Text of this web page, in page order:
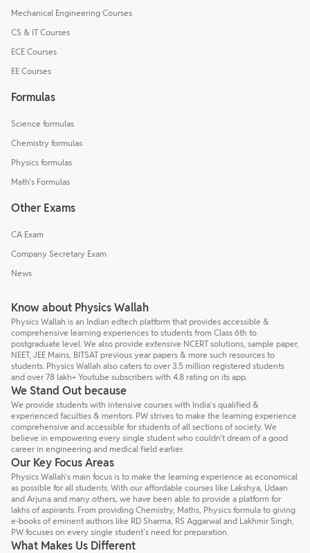
Mechanical Engineering Courses
CS & IT Courses
ECE Courses
EE Courses
Formulas
Science formulas
Chemistry formulas
Physics formulas
Math's Formulas
Other Exams
CA Exam
Company Secretary Exam
News
Know about Physics Wallah
Physics Wallah is an Indian edtech platform that provides accessible &
comprehensive learning experiences to students from Class 6th to
postgraduate level. We also provide extensive NCERT solutions, sample paper,
NEET, JEE Mains, BITSAT previous year papers & more such resources to
students. Physics Wallah also caters to over 3.5 million registered students
and over 78 lakh+ Youtube subscribers with 4.8 rating on its app.
We Stand Out because
We provide students with intensive courses with India’s qualified &
experienced faculties & mentors. PW strives to make the learning experience
comprehensive and accessible for students of all sections of society. We
believe in empowering every single student who couldn't dream of a good
career in engineering and medical field earlier.
Our Key Focus Areas
Physics Wallah's main focus is to make the learning experience as economical
as possible for all students. With our affordable courses like Lakshya, Udaan
and Arjuna and many others, we have been able to provide a platform for
lakhs of aspirants. From providing Chemistry, Maths, Physics formula to giving
e-books of eminent authors like RD Sharma, RS Aggarwal and Lakhmir Singh,
PW focuses on every single student's need for preparation.
What Makes Us Different